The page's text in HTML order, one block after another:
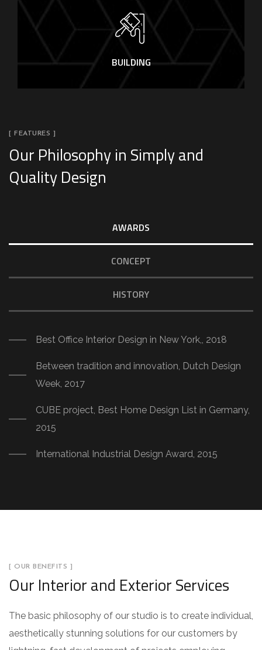
BUILDING
[ FEATURES ]
Our Philosophy in Simply and
Quality Design
AWARDS
CONCEPT
HISTORY
Best Office Interior Design in New York,, 2018
Between tradition and innovation, Dutch Design
Week, 2017
CUBE project, Best Home Design List in Germany,
2015
International Industrial Design Award, 2015
[ OUR BENEFITS ]
Our Interior and Exterior Services
The basic philosophy of our studio is to create individual,
aesthetically stunning solutions for our customers by